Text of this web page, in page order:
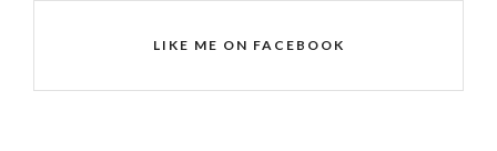
LIKE ME ON FACEBOOK